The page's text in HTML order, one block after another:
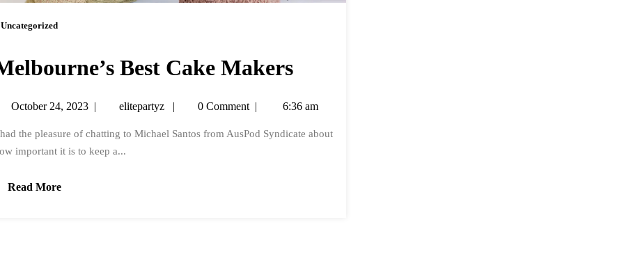
Uncategorized
Best Cake Makers
October 24, 2023 | elitepartyz | 0 Comment | 6:36 am
the pleasure of chatting to Michael Santos from AusPod Syndicate about
important it is to keep a...
Read More